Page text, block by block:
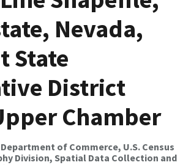
Nevada,
State
District
Chamber
Department of Commerce, U.S. Census
Division, Spatial Data Collection and